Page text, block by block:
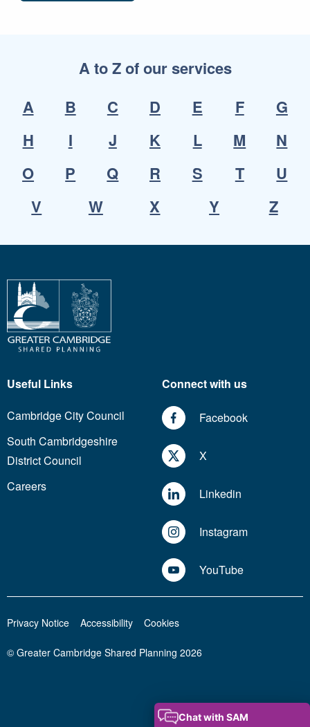
A to Z of our services
A
B C D E F
G
H
I J K L M
N
O
P Q R S T
U
V
W X Y Z
Useful Links
Cambridge City Council
South Cambridgeshire
District Council
Careers
Connect with us
Facebook
X
Linkedin
Instagram
YouTube
© Greater Cambridge Shared Planning 2026
Privacy Notice Accessibility Cookies